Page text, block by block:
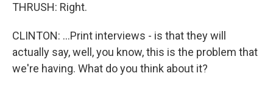
THRUSH: Right.
CLINTON: ...Print interviews - is that they will
actually say, well, you know, this is the problem that
we're having. What do you think about it?